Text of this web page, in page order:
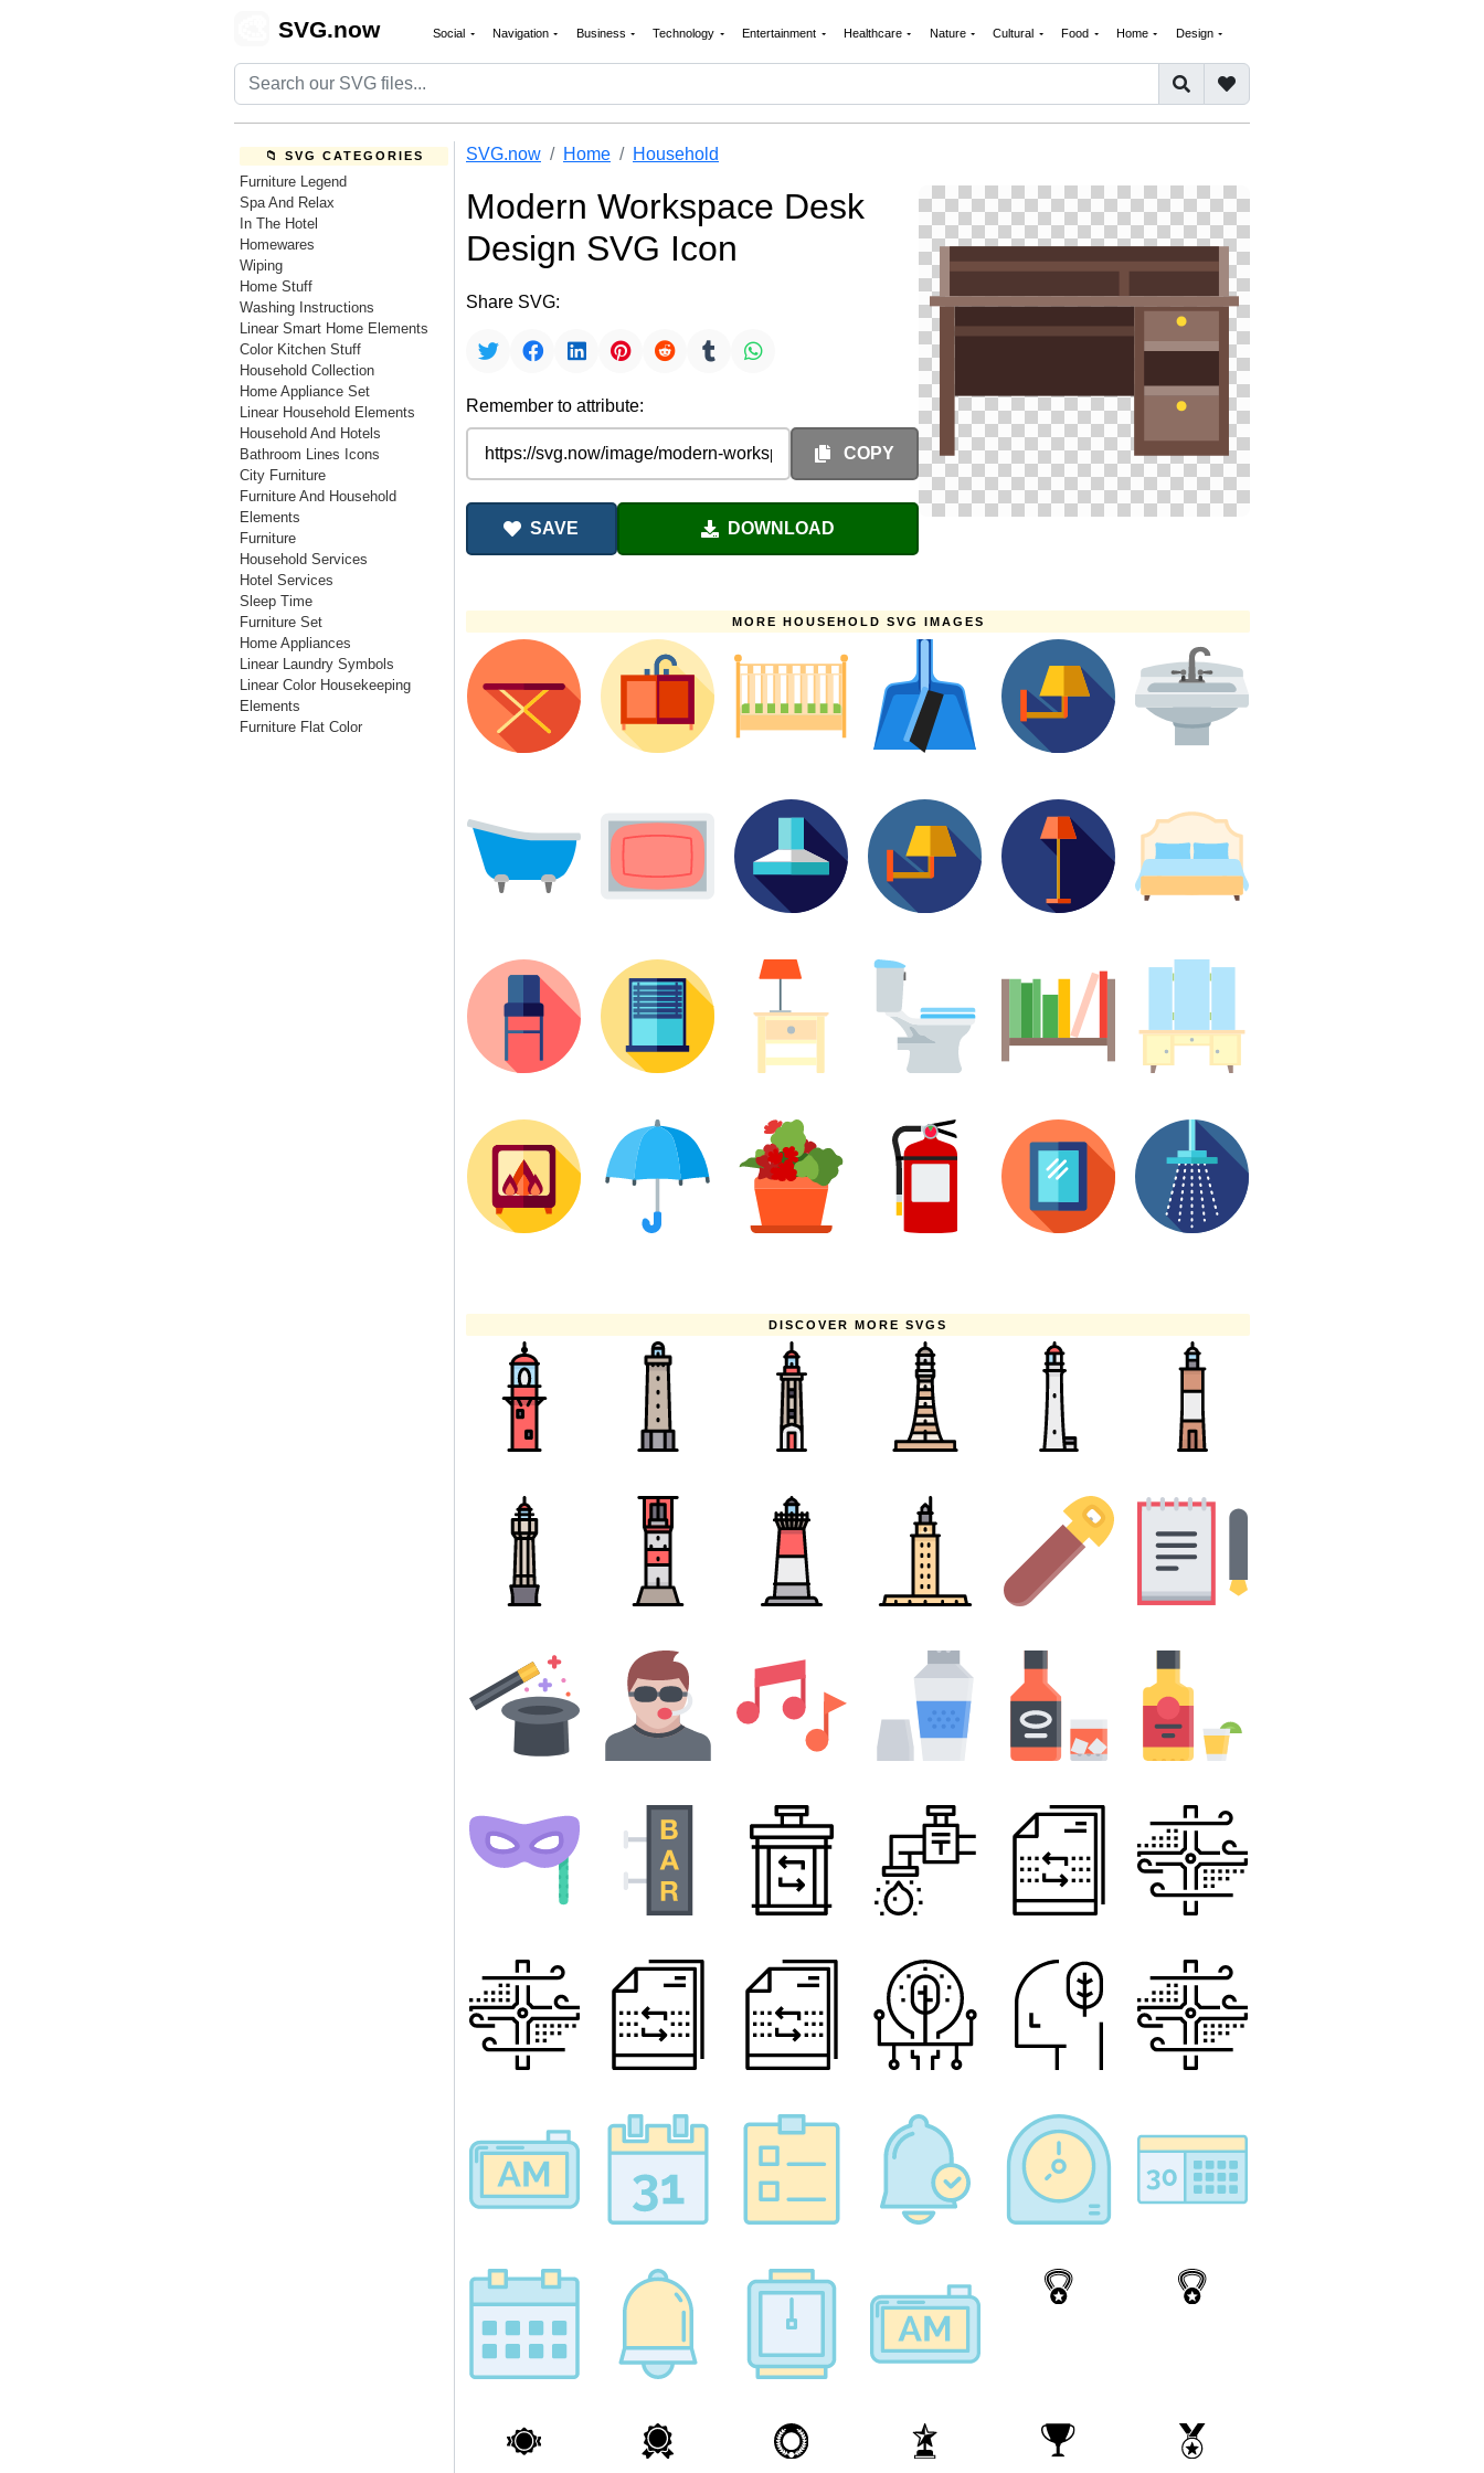
SVG.now Social Navigation Business Technology Entertainment Healthcare Nature Cultural Food Home Design
📁 SVG CATEGORIES
Furniture Legend
Spa And Relax
In The Hotel
Homewares
Wiping
Home Stuff
Washing Instructions
Linear Smart Home Elements
Color Kitchen Stuff
Household Collection
Home Appliance Set
Linear Household Elements
Household And Hotels
Bathroom Lines Icons
City Furniture
Furniture And Household
Elements
Furniture
Household Services
Hotel Services
Sleep Time
Furniture Set
Home Appliances
Linear Laundry Symbols
Linear Color Housekeeping
Elements
Furniture Flat Color
SVG.now Home Household
Modern Workspace Desk
Design SVG Icon
Share SVG:
Remember to attribute:
COPY
SAVE DOWNLOAD
MORE HOUSEHOLD SVG IMAGES
DISCOVER MORE SVGS